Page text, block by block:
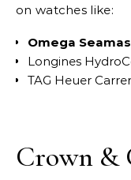
on watches like:
Omega
Longines
TAG Heuer
Crown &